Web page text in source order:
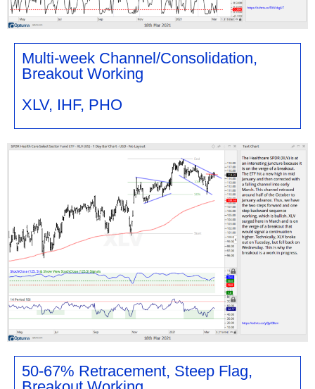
Multi-week Channel/Consolidation,
Breakout Working
XLV, IHF, PHO
50-67% Retracement, Steep Flag,